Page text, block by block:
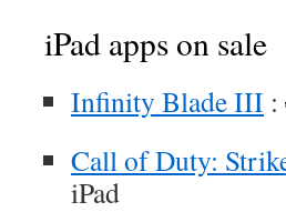
iPad apps on sale
Infinity Blade III :
Call of Duty:
iPad